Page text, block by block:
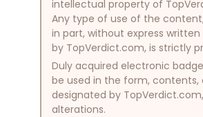
intellectual property of
Any type of use of the
in part, without express written
by TopVerdict.com, is strictly
Duly acquired electronic
be used in the form, contents,
designated by
alterations.